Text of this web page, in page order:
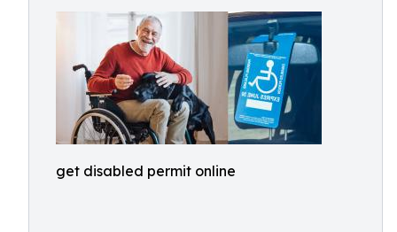
get disabled permit online